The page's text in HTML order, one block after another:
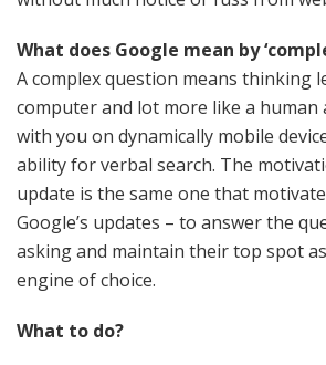
What does Google mean by
A complex question means thinking
computer and lot more like a
with you on dynamically mobile
ability for verbal search. The
update is the same one that
Google’s updates – to answer the
asking and maintain their top spot
engine of choice.
What to do?